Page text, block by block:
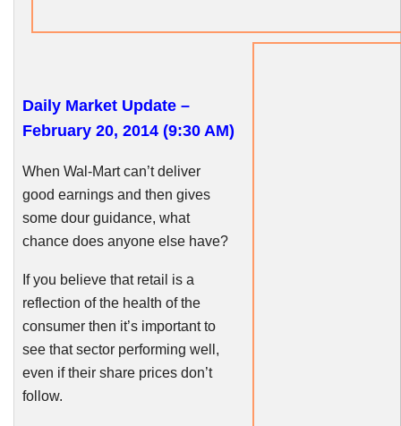
Daily Market Update –
February 20, 2014 (9:30 AM)
When Wal-Mart can’t deliver
good earnings and then gives
some dour guidance, what
chance does anyone else have?
If you believe that retail is a
reflection of the health of the
consumer then it’s important to
see that sector performing well,
even if their share prices don’t
follow.